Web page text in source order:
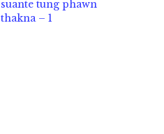
suante tung phawn
thakna – 1